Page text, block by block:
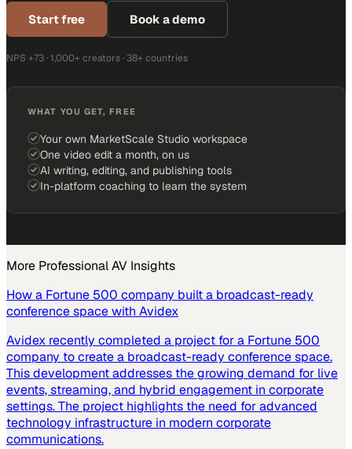
Start free Book a demo
NPS +73 · 1,000+ creators · 38+ countries
WHAT YOU GET, FREE
Your own MarketScale Studio workspace
One video edit a month, on us
AI writing, editing, and publishing tools
In-platform coaching to learn the system
More Professional AV Insights
How a Fortune 500 company built a broadcast-ready
conference space with Avidex
Avidex recently completed a project for a Fortune 500
company to create a broadcast-ready conference space.
This development addresses the growing demand for live
events, streaming, and hybrid engagement in corporate
settings. The project highlights the need for advanced
technology infrastructure in modern corporate
communications.